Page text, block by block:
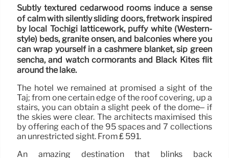
Subtly textured cedarwood rooms induce a sense
of calm with silently sliding doors, fretwork inspired
by local Tochigi latticework, puffy white (Western-
style) beds, granite onsen, and balconies where you
can wrap yourself in a cashmere blanket, sip green
sencha, and watch cormorants and Black Kites flit
around the lake.
The hotel we remained at promised a sight of the
Taj; from one certain edge of the roof covering, up a
stairs, you can obtain a slight peek of the dome– if
the skies were clear. The architects maximised this
by offering each of the 95 spaces and 7 collections
an unrestricted sight. From ₤ 591.
An amazing destination that blinks back